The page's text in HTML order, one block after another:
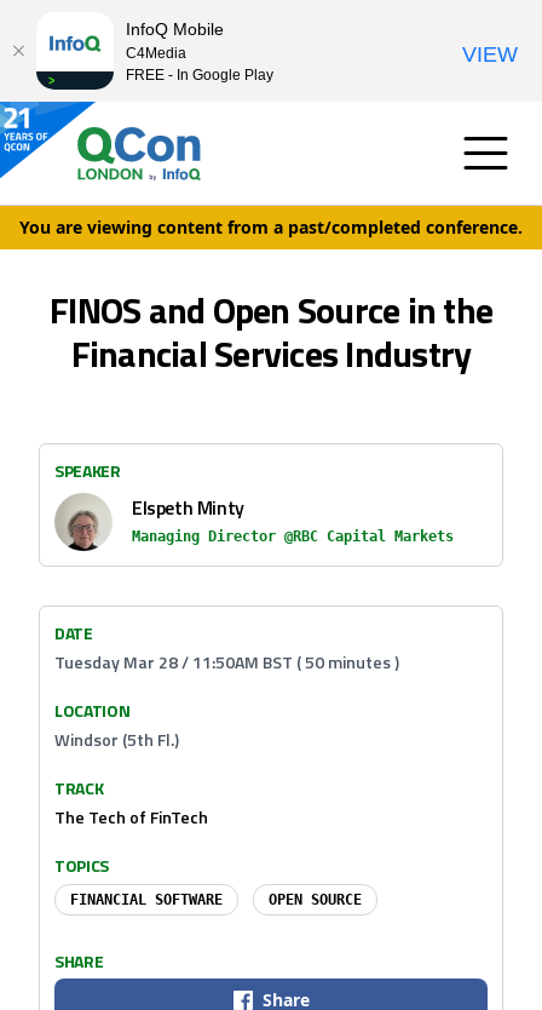
You are viewing content from a past/completed conference.
FINOS and Open Source in the
Financial Services Industry
SPEAKER
Elspeth Minty
Managing Director @RBC Capital Markets
DATE
Tuesday Mar 28 / 11:50AM BST ( 50 minutes )
LOCATION
Windsor (5th Fl.)
TRACK
The Tech of FinTech
TOPICS
FINANCIAL SOFTWARE OPEN SOURCE
SHARE
Share
InfoQ Mobile
C4Media
FREE - In Google Play
VIEW